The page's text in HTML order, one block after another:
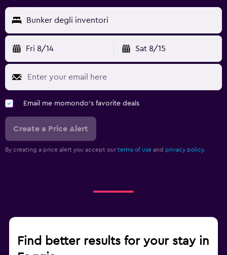
Bunker degli inventori
Fri 8/14 Sat 8/15
Email me momondo's favorite deals
Create a Price Alert
By creating a price alert you accept our terms of use and privacy policy.
Find better results for your stay in